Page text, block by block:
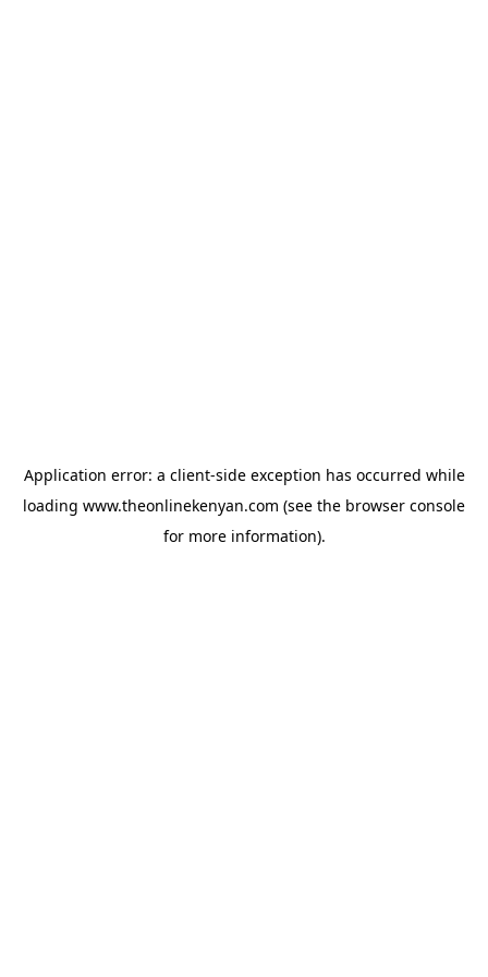
Application error: a client-side exception has occurred while
loading www.theonlinekenyan.com (see the browser console
for more information).